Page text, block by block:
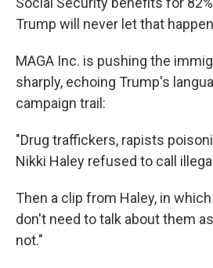
Trump will never let that
MAGA Inc. is pushing the
sharply, echoing Trump's
campaign trail:
"Drug traffickers, rapists
Nikki Haley refused to call
Then a clip from Haley, in
don't need to talk about them
not."